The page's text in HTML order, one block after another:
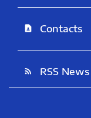
contact_page Contacts
rss_feed RSS